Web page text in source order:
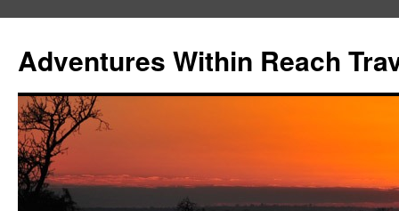
content
Adventures Within Reach